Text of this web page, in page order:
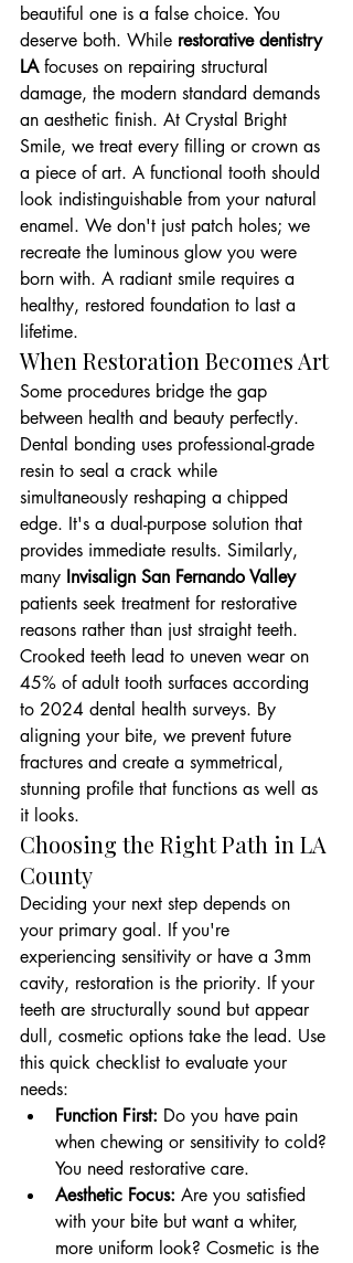
beautiful one is a false choice. You
deserve both. While restorative dentistry
LA focuses on repairing structural
damage, the modern standard demands
an aesthetic finish. At Crystal Bright
Smile, we treat every filling or crown as
a piece of art. A functional tooth should
look indistinguishable from your natural
enamel. We don't just patch holes; we
recreate the luminous glow you were
born with. A radiant smile requires a
healthy, restored foundation to last a
lifetime.
When Restoration Becomes Art
Some procedures bridge the gap
between health and beauty perfectly.
Dental bonding uses professional-grade
resin to seal a crack while
simultaneously reshaping a chipped
edge. It's a dual-purpose solution that
provides immediate results. Similarly,
many Invisalign San Fernando Valley
patients seek treatment for restorative
reasons rather than just straight teeth.
Crooked teeth lead to uneven wear on
45% of adult tooth surfaces according
to 2024 dental health surveys. By
aligning your bite, we prevent future
fractures and create a symmetrical,
stunning profile that functions as well as
it looks.
Choosing the Right Path in LA
County
Deciding your next step depends on
your primary goal. If you're
experiencing sensitivity or have a 3mm
cavity, restoration is the priority. If your
teeth are structurally sound but appear
dull, cosmetic options take the lead. Use
this quick checklist to evaluate your
needs:
Function First: Do you have pain
when chewing or sensitivity to cold?
You need restorative care.
Aesthetic Focus: Are you satisfied
with your bite but want a whiter,
more uniform look? Cosmetic is the